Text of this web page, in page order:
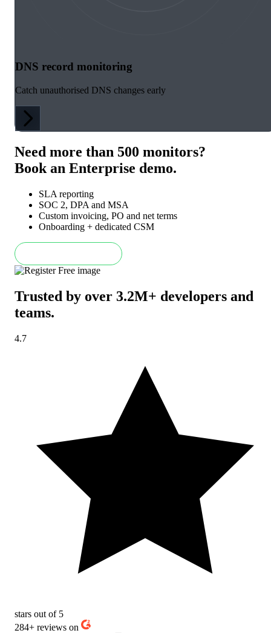
DNS record monitoring
Catch unauthorised DNS changes early
Need more than 500 monitors?
Book an Enterprise demo.
SLA reporting
SOC 2, DPA and MSA
Custom invoicing, PO and net terms
Onboarding + dedicated CSM
Trusted by over 3.2M+ developers and
teams.
4.7
stars out of 5
284+ reviews on